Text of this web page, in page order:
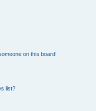
on this board!
list?